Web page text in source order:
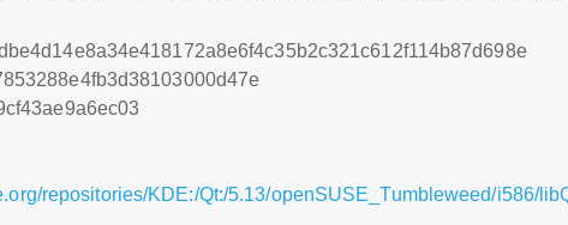
repositories/KDE:/Qt:/5.13/openSUSE_Tumbleweed/i586/